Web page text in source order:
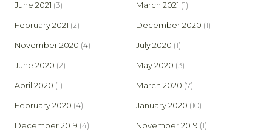
June 2021 (3) March 2021 (1)
February 2021 (2) December 2020 (1)
November 2020 (4) July 2020 (1)
June 2020 (2) May 2020 (3)
April 2020 (1) March 2020 (7)
February 2020 (4) January 2020 (10)
December 2019 (4) November 2019 (1)